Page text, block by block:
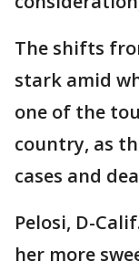
The shifts
stark amid
one of the
country, as
cases and
Pelosi, D-
her more